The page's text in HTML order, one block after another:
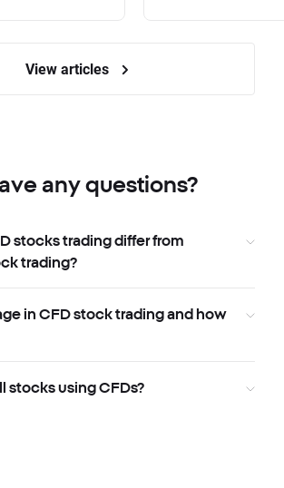
View articles
any questions?
stocks trading differ from
trading?
in CFD stock trading and how
stocks using CFDs?